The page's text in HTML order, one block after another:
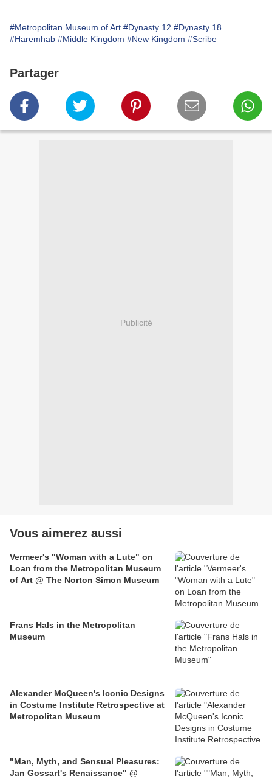
#Metropolitan Museum of Art #Dynasty 12 #Dynasty 18
#Haremhab #Middle Kingdom #New Kingdom #Scribe
Partager
Publicité
Vous aimerez aussi
Vermeer's "Woman with a Lute" on
Loan from the Metropolitan Museum
of Art @ The Norton Simon Museum
Frans Hals in the Metropolitan
Museum
Alexander McQueen's Iconic Designs
in Costume Institute Retrospective at
Metropolitan Museum
"Man, Myth, and Sensual Pleasures:
Jan Gossart's Renaissance" @